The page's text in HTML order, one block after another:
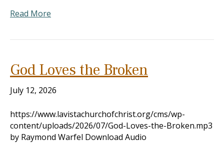
Read More
God Loves the Broken
July 12, 2026
https://www.lavistachurchofchrist.org/cms/wp-
content/uploads/2026/07/God-Loves-the-Broken.mp3
by Raymond Warfel Download Audio